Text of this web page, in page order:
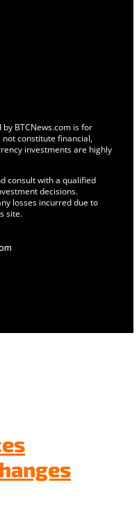
BTCNews.com is for
constitute financial,
investments are highly
consult with a qualified
decisions.
losses incurred due to
site.